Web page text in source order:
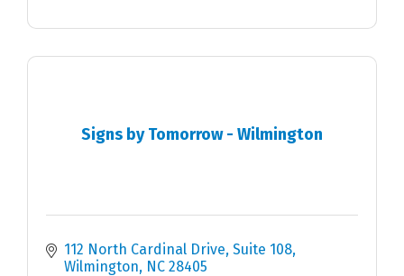
Signs by Tomorrow - Wilmington
112 North Cardinal Drive, Suite 108
Wilmington NC 28405